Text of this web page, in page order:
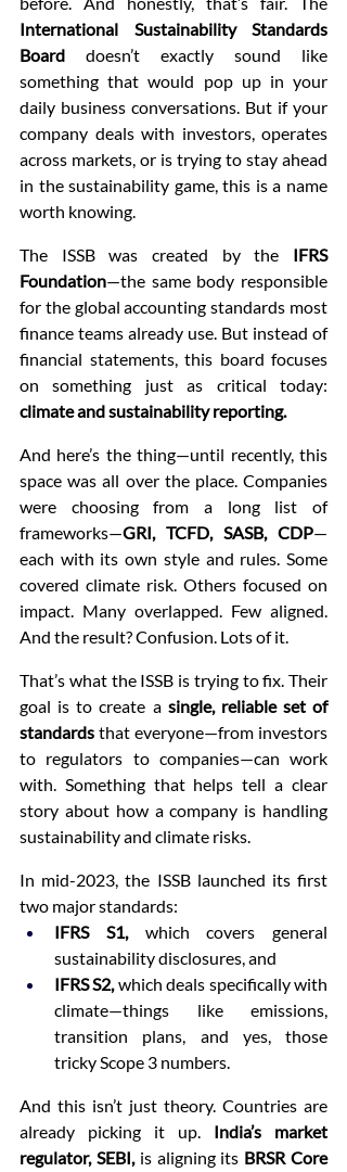
International Sustainability Standards
Board doesn’t exactly sound like
something that would pop up in your
daily business conversations. But if your
company deals with investors, operates
across markets, or is trying to stay ahead
in the sustainability game, this is a name
worth knowing.
The ISSB was created by the IFRS
Foundation—the same body responsible
for the global accounting standards most
finance teams already use. But instead of
financial statements, this board focuses
climate and sustainability reporting.
And here’s the thing—until recently, this
space was all over the place. Companies
were choosing from a long list of
frameworks—GRI, TCFD, SASB, CDP—
each with its own style and rules. Some
covered climate risk. Others focused on
impact. Many overlapped. Few aligned.
And the result? Confusion. Lots of it.
That’s what the ISSB is trying to fix. Their
goal is to create a single, reliable set of
standards that everyone—from investors
to regulators to companies—can work
with. Something that helps tell a clear
story about how a company is handling
sustainability and climate risks.
In mid-2023, the ISSB launched its first
two major standards:
IFRS S1, which covers general
sustainability disclosures, and
IFRS S2, which deals specifically with
climate—things like emissions,
transition plans, and yes, those
tricky Scope 3 numbers.
And this isn’t just theory. Countries are
already picking it up. India’s market
regulator, SEBI, is aligning its BRSR Core